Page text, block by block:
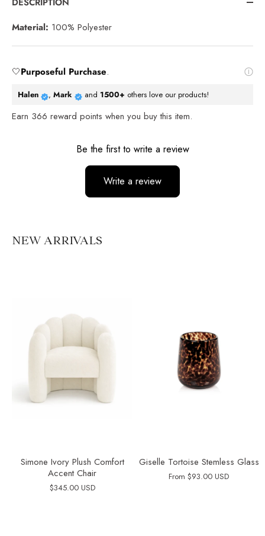
Material: 100% Polyester
🤍Purposeful Purchase.
Halen , Mark and 1500+ others love our products!
Earn 366 reward points when you buy this item.
Reviews
Be the first to write a review
Write a review
NEW ARRIVALS
Simone Ivory Plush Comfort
Accent Chair
$345.00 USD
Giselle Tortoise Stemless Glass
From $93.00 USD